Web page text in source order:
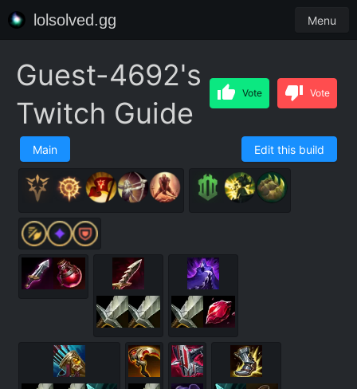
lolsolved.gg Menu
Guest-4692's
Twitch Guide
Vote Vote
Main Edit this build